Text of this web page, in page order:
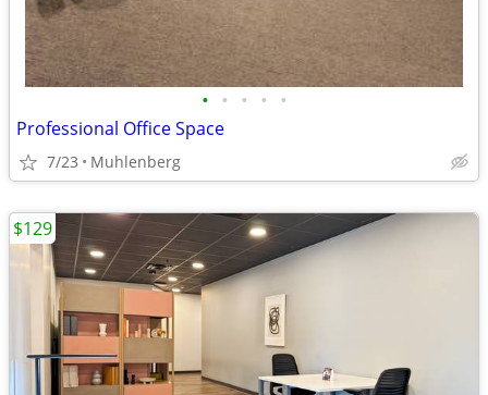
• • • • •
Professional Office Space
7/23 Muhlenberg
$129